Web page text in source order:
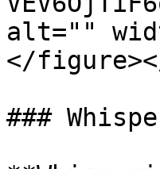
alt=""
</
###